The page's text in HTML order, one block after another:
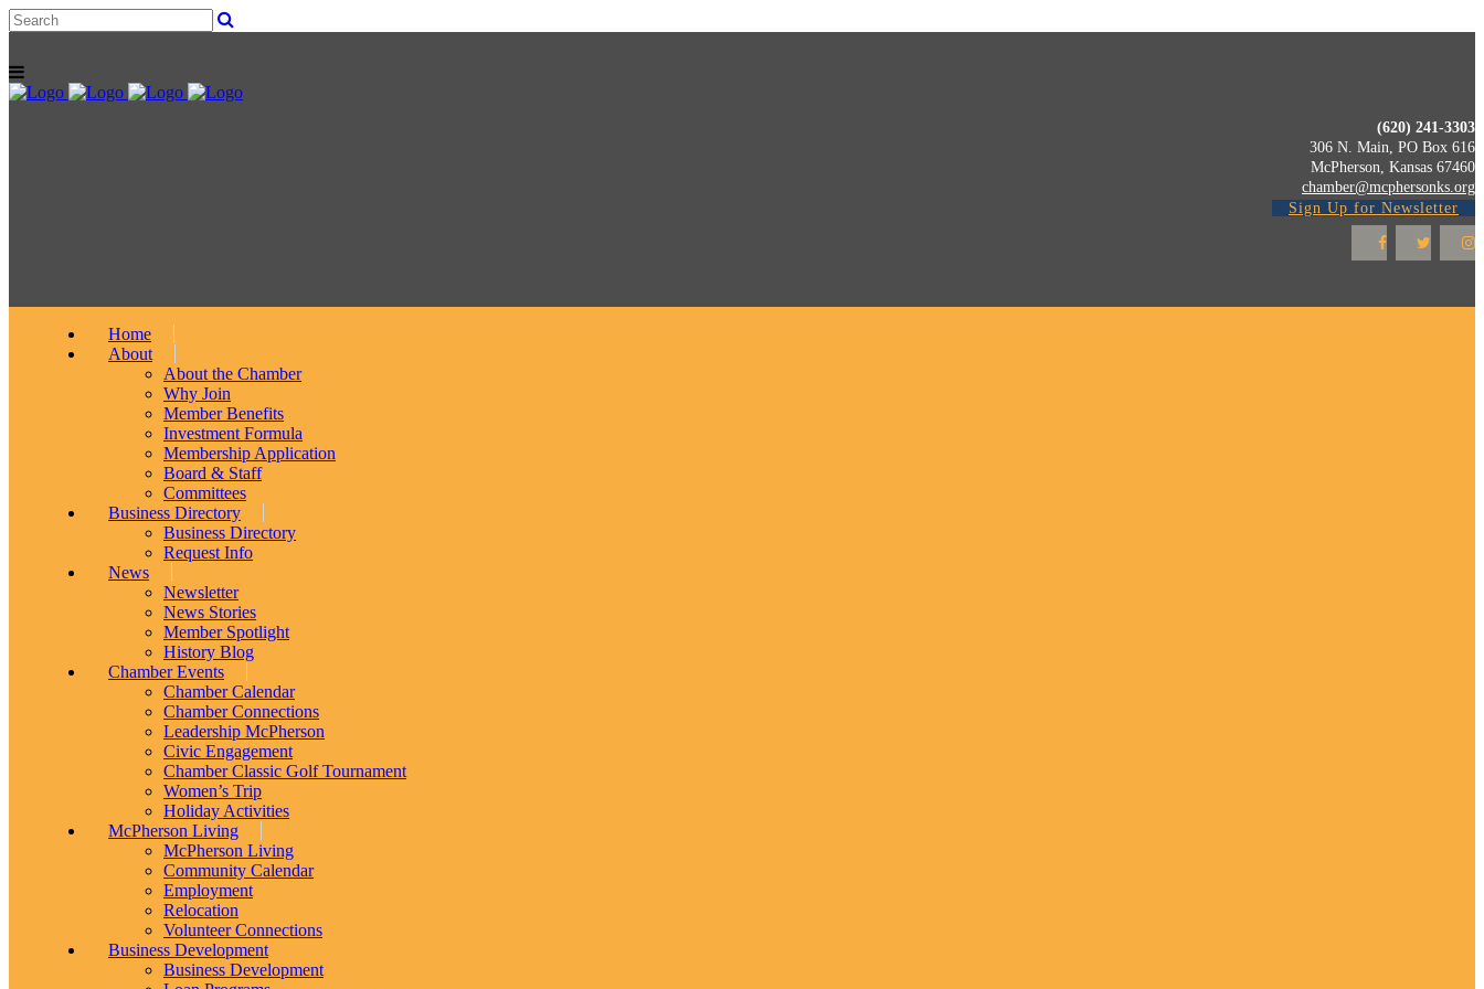
(620) 241-3303
306 N. Main, PO Box 616
McPherson, Kansas 67460
chamber@mcphersonks.org
Sign Up for Newsletter
Home
About
About the Chamber
Why Join
Member Benefits
Investment Formula
Membership Application
Board & Staff
Committees
Business Directory
Business Directory
Request Info
News
Newsletter
News Stories
Member Spotlight
History Blog
Chamber Events
Chamber Calendar
Chamber Connections
Leadership McPherson
Civic Engagement
Chamber Classic Golf Tournament
Women’s Trip
Holiday Activities
McPherson Living
McPherson Living
Community Calendar
Employment
Relocation
Volunteer Connections
Business Development
Business Development